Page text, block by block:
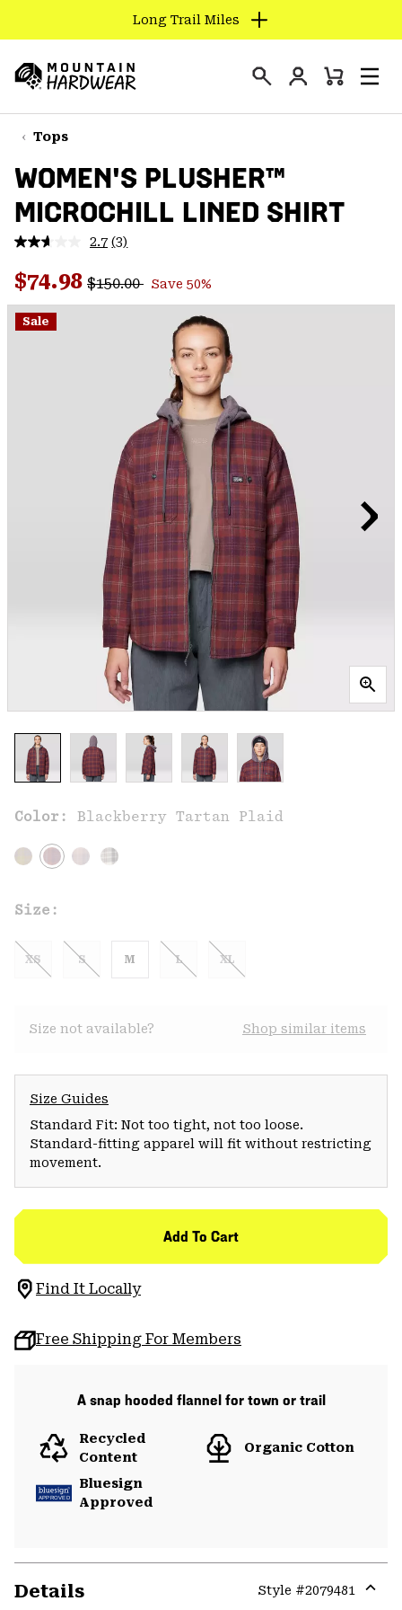
TO
CONTENT
SKIP
TO
NAV
SKIP
TO
SEARCH
Long Trail Miles
Hardwear
Login
Mini
Tops
WOMEN'S PLUSHER™
MICROCHILL LINED SHIRT
2.7 Read
Reviews.
Same
page
(3)
Sale price:
$74.98 Regular price:
$150.00 Save 50%
Sale
Color: Blackberry Tartan Plaid
Size:
XS S M L XL
Size not available? Shop similar items
Size Guides
Standard Fit: Not too tight, not too loose.
Standard-fitting apparel will fit without restricting
movement.
Add To Cart
Find It Locally
Free Shipping For Members
A snap hooded flannel for town or trail
Recycled
Content
Organic Cotton
Bluesign
Approved
Details Style #2079481